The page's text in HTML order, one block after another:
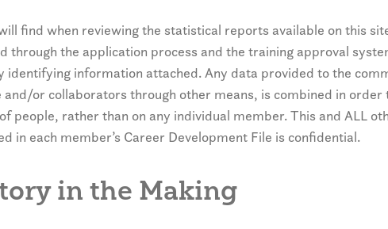
find when reviewing the statistical reports available on this
through the application process and the training approval
identifying information attached. Any data provided to the
and/or collaborators through other means, is combined in order
people, rather than on any individual member. This and ALL
in each member’s Career Development File is confidential.
in the Making